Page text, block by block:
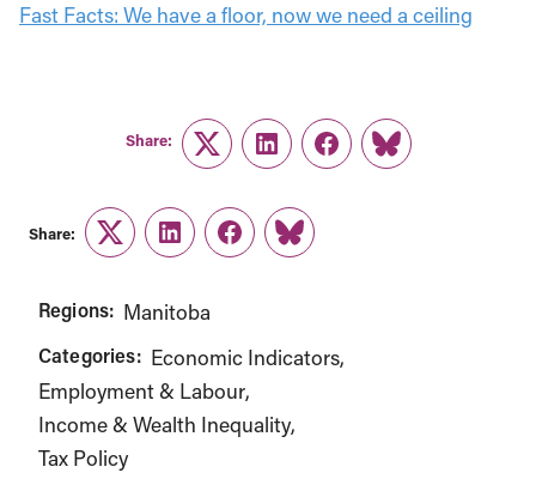
Fast Facts: We have a floor, now we need a ceiling
Share:
TwitterLinkedInFacebook
Link
Share:
TwitterLinkedInFacebook
Link
Regions: Manitoba
Categories: Economic Indicators
Employment & Labour
Income & Wealth Inequality
Tax Policy